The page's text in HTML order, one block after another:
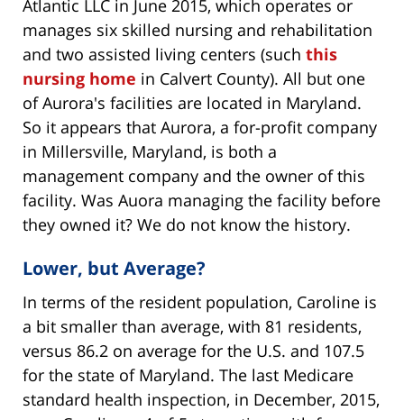
Atlantic LLC in June 2015, which operates or
manages six skilled nursing and rehabilitation
and two assisted living centers (such this
nursing home in Calvert County). All but one
of Aurora's facilities are located in Maryland.
So it appears that Aurora, a for-profit company
in Millersville, Maryland, is both a
management company and the owner of this
facility. Was Auora managing the facility before
they owned it? We do not know the history.
Lower, but Average?
In terms of the resident population, Caroline is
a bit smaller than average, with 81 residents,
versus 86.2 on average for the U.S. and 107.5
for the state of Maryland. The last Medicare
standard health inspection, in December, 2015,